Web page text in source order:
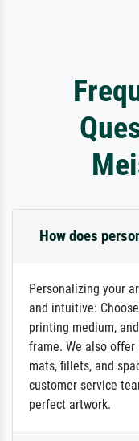
How does
Personalizing your
and intuitive:
printing medium,
frame. We also
mats, fillets, and
customer service
perfect artwork.